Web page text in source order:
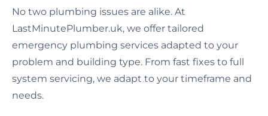
No two plumbing issues are alike. At
LastMinutePlumber.uk, we offer tailored
emergency plumbing services adapted to your
problem and building type. From fast fixes to full
system servicing, we adapt to your timeframe and
needs.